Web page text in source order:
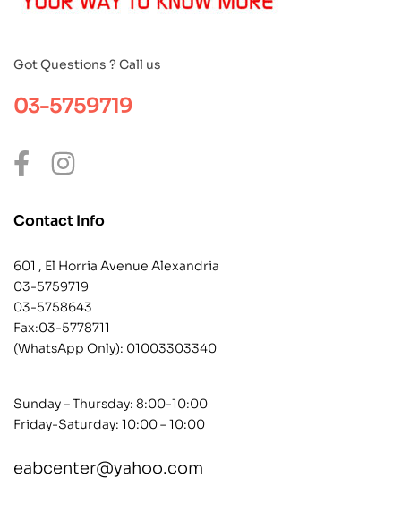
Got Questions ? Call us
03-5759719
Contact Info
601 , El Horria Avenue Alexandria
03-5759719
03-5758643
Fax:03-5778711
(WhatsApp Only): 01003303340
Sunday – Thursday: 8:00-10:00
Friday-Saturday: 10:00 – 10:00
eabcenter@yahoo.com